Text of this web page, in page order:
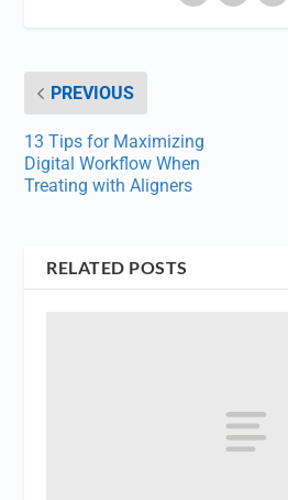
PREVIOUS
13 Tips for Maximizing
Digital Workflow When
Treating with Aligners
RELATED POSTS